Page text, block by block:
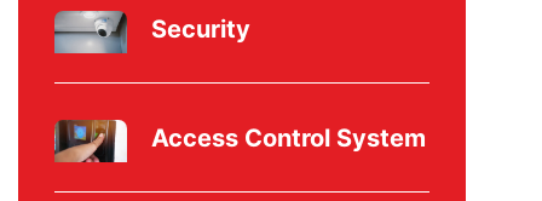
Security
Access Control System